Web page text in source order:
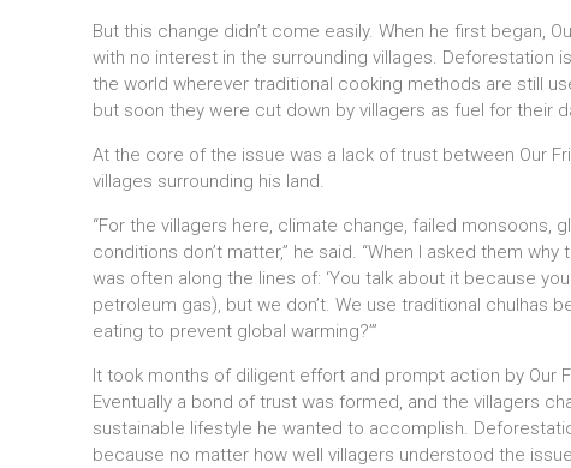
But this change didn’t come easily. When he first began,
with no interest in the surrounding villages. Deforestation
the world wherever traditional cooking methods are still
but soon they were cut down by villagers as fuel for their
At the core of the issue was a lack of trust between Our
villages surrounding his land.
“For the villagers here, climate change, failed monsoons,
conditions don’t matter,” he said. “When I asked them
was often along the lines of: ‘You talk about it because
petroleum gas), but we don’t. We use traditional chulhas
eating to prevent global warming?’”
It took months of diligent effort and prompt action by Our
Eventually a bond of trust was formed, and the villagers
sustainable lifestyle he wanted to accomplish.
because no matter how well villagers understood the